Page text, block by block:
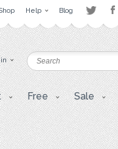
Help Blog
Free Sale